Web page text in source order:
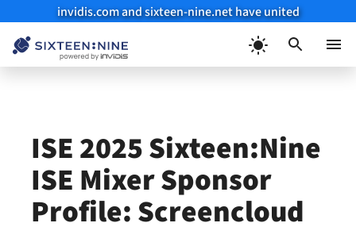
invidis.com and sixteen-nine.net have united
ISE 2025 Sixteen:Nine
ISE Mixer Sponsor
Profile: Screencloud